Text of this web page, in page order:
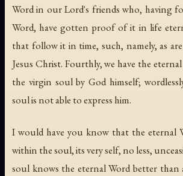
Word in our Lord's friends who, having
Word, have gotten proof of it in life
that follow it in time, such, namely, as
Jesus Christ. Fourthly, we have the
the virgin soul by God himself;
soul is not able to express him.
I would have you know that the eternal
within the soul, its very self, no less,
soul knows the eternal Word better than